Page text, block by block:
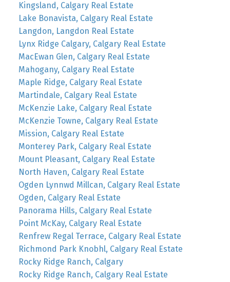
Kingsland, Calgary Real Estate
Lake Bonavista, Calgary Real Estate
Langdon, Langdon Real Estate
Lynx Ridge Calgary, Calgary Real Estate
MacEwan Glen, Calgary Real Estate
Mahogany, Calgary Real Estate
Maple Ridge, Calgary Real Estate
Martindale, Calgary Real Estate
McKenzie Lake, Calgary Real Estate
McKenzie Towne, Calgary Real Estate
Mission, Calgary Real Estate
Monterey Park, Calgary Real Estate
Mount Pleasant, Calgary Real Estate
North Haven, Calgary Real Estate
Ogden Lynnwd Millcan, Calgary Real Estate
Ogden, Calgary Real Estate
Panorama Hills, Calgary Real Estate
Point McKay, Calgary Real Estate
Renfrew Regal Terrace, Calgary Real Estate
Richmond Park Knobhl, Calgary Real Estate
Rocky Ridge Ranch, Calgary
Rocky Ridge Ranch, Calgary Real Estate